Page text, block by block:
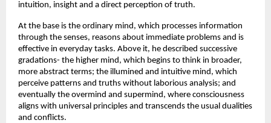
intuition, insight and a direct perception of truth.
At the base is the ordinary mind, which processes information
through the senses, reasons about immediate problems and is
effective in everyday tasks. Above it, he described successive
gradations- the higher mind, which begins to think in broader,
more abstract terms; the illumined and intuitive mind, which
perceive patterns and truths without laborious analysis; and
eventually the overmind and supermind, where consciousness
aligns with universal principles and transcends the usual dualities
and conflicts.